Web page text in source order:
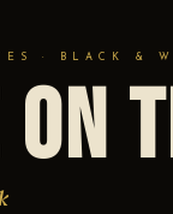
· BLACK &